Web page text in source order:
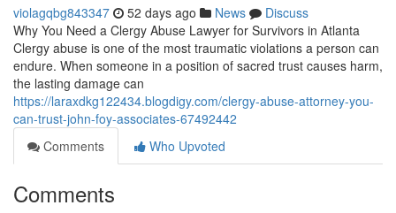
violagqbg843347 52 days ago News
Discuss
Why You Need a Clergy Abuse Lawyer for Survivors in Atlanta
Clergy abuse is one of the most traumatic violations a person can
endure. When someone in a position of sacred trust causes harm,
the lasting damage can
https://laraxdkg122434.blogdigy.com/clergy-abuse-attorney-you-
can-trust-john-foy-associates-67492442
Comments
Who Upvoted
Comments